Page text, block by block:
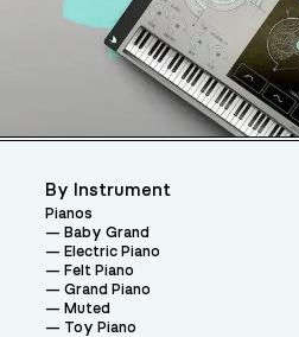
By Instrument
Pianos
Baby Grand
Electric Piano
Felt Piano
Grand Piano
Muted
Toy Piano